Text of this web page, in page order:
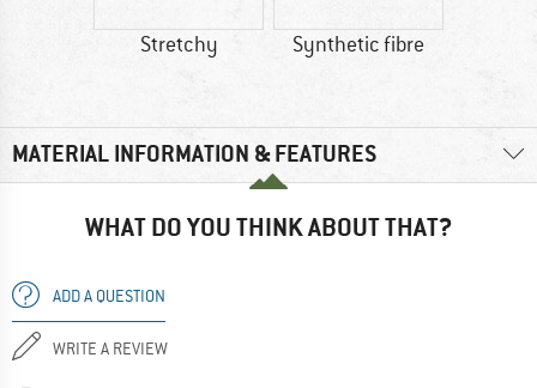
Stretchy Synthetic fibre
MATERIAL INFORMATION & FEATURES
WHAT DO YOU THINK ABOUT THAT?
ADD A QUESTION
WRITE A REVIEW